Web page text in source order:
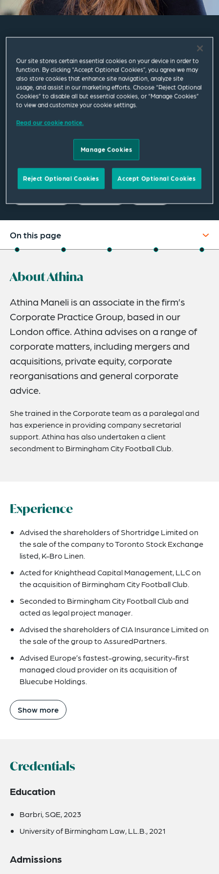
Associate
London
M+44 792 563 7697
athina.maneli@squirepb.com
On this page
Experience
Expertise
Related News
About Athina
Athina Maneli is an associate in the firm’s
Corporate Practice Group, based in our
London office. Athina advises on a range of
corporate matters, including mergers and
acquisitions, private equity, corporate
reorganisations and general corporate
advice.
She trained in the Corporate team as a paralegal and
has experience in providing company secretarial
support. Athina has also undertaken a client
secondment to Birmingham City Football Club.
Experience
Advised the shareholders of Shortridge Limited on
the sale of the company to Toronto Stock Exchange
listed, K-Bro Linen.
Acted for Knighthead Capital Management, LLC on
the acquisition of Birmingham City Football Club.
Seconded to Birmingham City Football Club and
acted as legal project manager.
Advised the shareholders of CIA Insurance Limited on
the sale of the group to AssuredPartners.
Advised Europe’s fastest-growing, security-first
managed cloud provider on its acquisition of
Bluecube Holdings.
Show more
Credentials
Education
Barbri, SQE, 2023
University of Birmingham Law, LL.B., 2021
Admissions
Our site stores certain essential cookies on your device in order to
function. By clicking “Accept Optional Cookies”, you agree we may
also store cookies that enhance site navigation, analyze site
usage, and assist in our marketing efforts. Choose “Reject Optional
Cookies” to disable all but essential cookies, or “Manage Cookies”
to view and customize your cookie settings.
Read our cookie notice.
Manage Cookies
Reject Optional Cookies Accept Optional Cookies